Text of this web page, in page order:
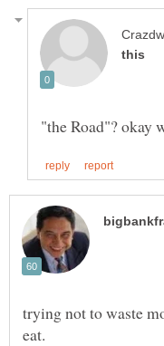
trying not to waste